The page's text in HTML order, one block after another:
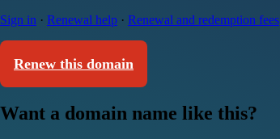
Sign in · Renewal help · Renewal and redemption fees
Renew this domain
Want a domain name like this?